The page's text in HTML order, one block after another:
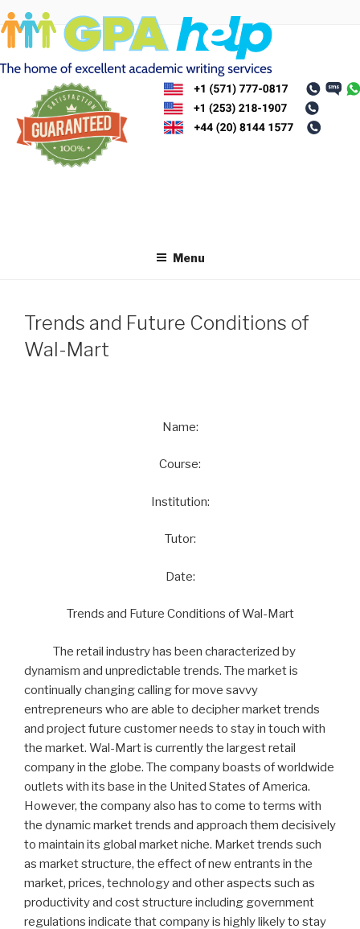
Skip
to
content
Menu
Trends and Future Conditions of
Wal-Mart
Name:
Course:
Institution:
Tutor:
Date:
Trends and Future Conditions of Wal-Mart
The retail industry has been characterized by
dynamism and unpredictable trends. The market is
continually changing calling for move savvy
entrepreneurs who are able to decipher market trends
and project future customer needs to stay in touch with
the market. Wal-Mart is currently the largest retail
company in the globe. The company boasts of worldwide
outlets with its base in the United States of America.
However, the company also has to come to terms with
the dynamic market trends and approach them decisively
to maintain its global market niche. Market trends such
as market structure, the effect of new entrants in the
market, prices, technology and other aspects such as
productivity and cost structure including government
regulations indicate that company is highly likely to stay